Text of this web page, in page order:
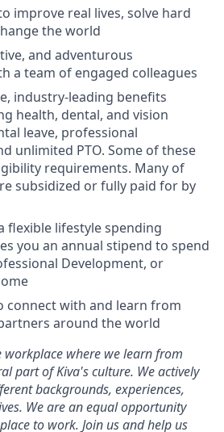
improve real lives, solve hard
the world
and adventurous
a team of engaged colleagues
industry-leading benefits
health, dental, and vision
leave, professional
unlimited PTO. Some of these
requirements. Many of
subsidized or fully paid for by
flexible lifestyle spending
you an annual stipend to spend
Development, or
connect with and learn from
around the world
workplace where we learn from
part of Kiva's culture. We actively
backgrounds, experiences,
We are an equal opportunity
to work. Join us and help us